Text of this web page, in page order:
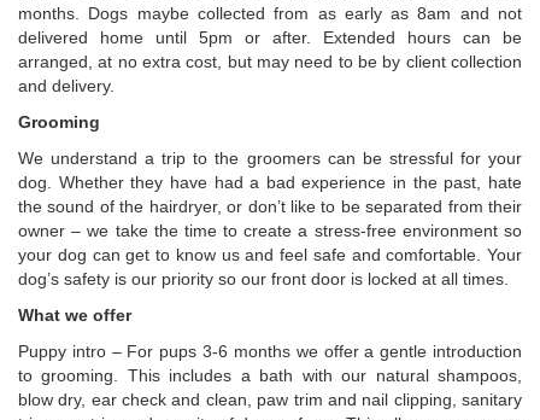
months. Dogs maybe collected from as early as 8am and not
delivered home until 5pm or after. Extended hours can be
arranged, at no extra cost, but may need to be by client collection
and delivery.
Grooming
We understand a trip to the groomers can be stressful for your
dog. Whether they have had a bad experience in the past, hate
the sound of the hairdryer, or don’t like to be separated from their
owner – we take the time to create a stress-free environment so
your dog can get to know us and feel safe and comfortable. Your
dog’s safety is our priority so our front door is locked at all times.
What we offer
Puppy intro – For pups 3-6 months we offer a gentle introduction
to grooming. This includes a bath with our natural shampoos,
blow dry, ear check and clean, paw trim and nail clipping, sanitary